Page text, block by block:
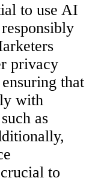
to use AI
privacy
that
with
as
to